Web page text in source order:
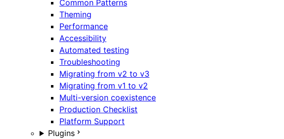
Common Patterns
Theming
Performance
Accessibility
Automated testing
Troubleshooting
Migrating from v2 to v3
Migrating from v1 to v2
Multi-version coexistence
Production Checklist
Platform Support
Plugins